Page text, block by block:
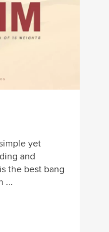
yet
and
the best bang
...